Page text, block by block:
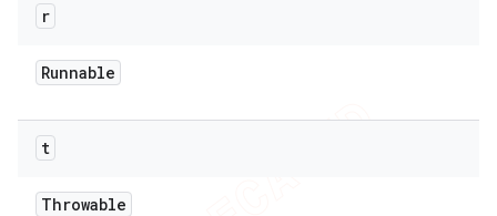
r
Runnable
t
Throwable